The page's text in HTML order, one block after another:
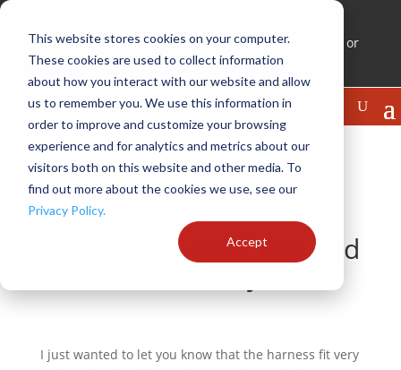
This website stores cookies on your computer.
These cookies are used to collect information
about how you interact with our website and allow
us to remember you. We use this information in
order to improve and customize your browsing
experience and for analytics and metrics about our
visitors both on this website and other media. To
find out more about the cookies we use, see our
Privacy Policy.
Accept
Technical Center (RTC) atexperts@cnhreman.com
or
888-WHY REMAN (1-888-949-7362)
Harness fits very well and
I just wanted to let you know that the harness fit very